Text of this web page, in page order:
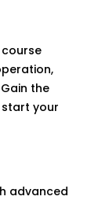
the
your
advanced